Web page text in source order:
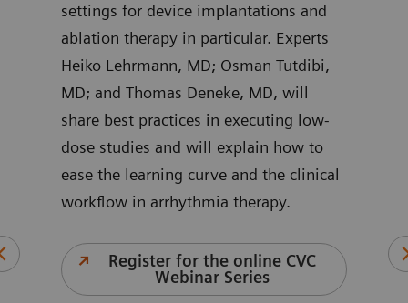
settings for device implantations and
ablation therapy in particular. Experts
Heiko Lehrmann, MD; Osman Tutdibi,
MD; and Thomas Deneke, MD, will
share best practices in executing low-
dose studies and will explain how to
ease the learning curve and the clinical
workflow in arrhythmia therapy.
Register for the online CVC
Webinar Series